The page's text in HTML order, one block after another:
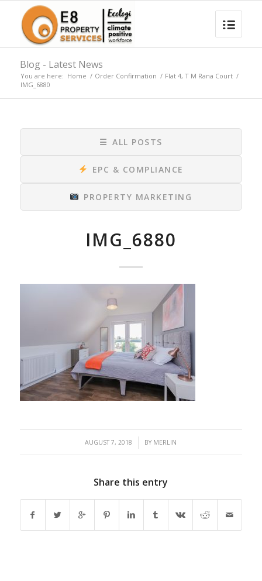
Blog - Latest News
You are here: Home / Order Confirmation / Flat 4, T M Rana Court /
IMG_6880
☰ ALL POSTS
EPC & COMPLIANCE
PROPERTY MARKETING
IMG_6880
AUGUST 7, 2018
/ BY MERLIN
Share this entry